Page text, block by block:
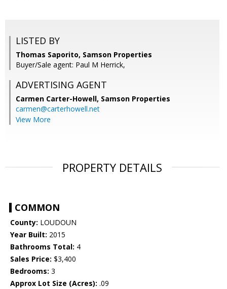
LISTED BY
Thomas Saporito, Samson Properties
Buyer/Sale agent: Paul M Herrick,
ADVERTISING AGENT
Carmen Carter-Howell, Samson Properties
carmen@carterhowell.net
View More
PROPERTY DETAILS
COMMON
County: LOUDOUN
Year Built: 2015
Bathrooms Total: 4
Sales Price: $3,400
Bedrooms: 3
Approx Lot Size (Acres): .09